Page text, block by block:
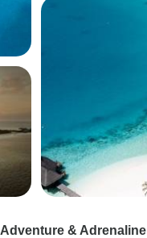
Adventure & Adrenaline